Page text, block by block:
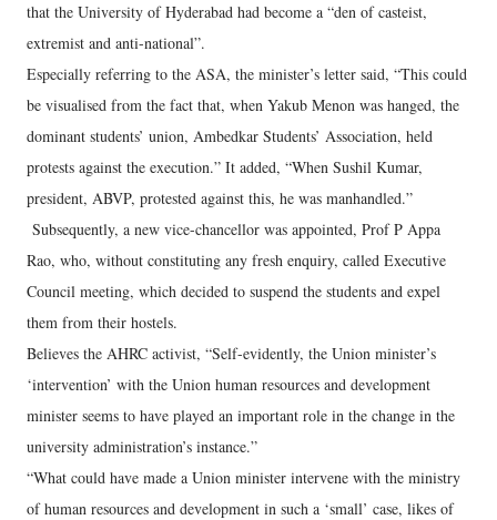
that the University of Hyderabad had become a “den of casteist,
extremist and anti-national”.
Especially referring to the ASA, the minister’s letter said, “This could
be visualised from the fact that, when Yakub Menon was hanged, the
dominant students’ union, Ambedkar Students’ Association, held
protests against the execution.” It added, “When Sushil Kumar,
president, ABVP, protested against this, he was manhandled.”
Subsequently, a new vice-chancellor was appointed, Prof P Appa
Rao, who, without constituting any fresh enquiry, called Executive
Council meeting, which decided to suspend the students and expel
them from their hostels.
Believes the AHRC activist, “Self-evidently, the Union minister’s
‘intervention’ with the Union human resources and development
minister seems to have played an important role in the change in the
university administration’s instance.”
“What could have made a Union minister intervene with the ministry
of human resources and development in such a ‘small’ case, likes of